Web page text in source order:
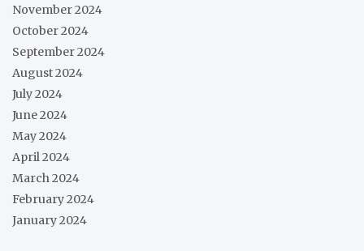
November 2024
October 2024
September 2024
August 2024
July 2024
June 2024
May 2024
April 2024
March 2024
February 2024
January 2024